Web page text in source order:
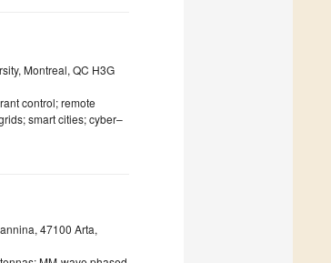
Montreal, QC H3G
control; remote
smart cities; cyber–
47100 Arta,